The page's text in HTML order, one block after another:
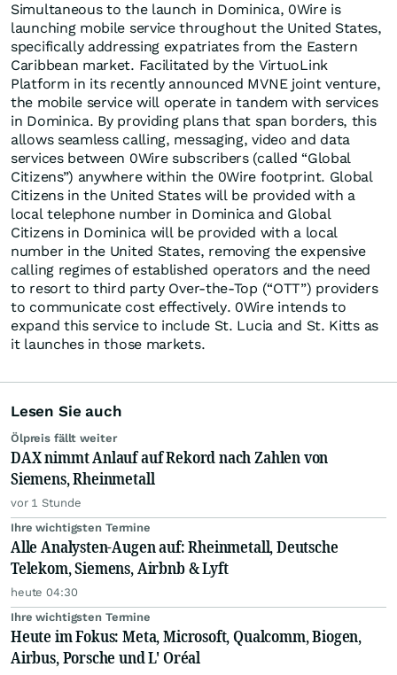
Simultaneous to the launch in Dominica, 0Wire is
launching mobile service throughout the United States,
specifically addressing expatriates from the Eastern
Caribbean market. Facilitated by the VirtuoLink
Platform in its recently announced MVNE joint venture,
the mobile service will operate in tandem with services
in Dominica. By providing plans that span borders, this
allows seamless calling, messaging, video and data
services between 0Wire subscribers (called “Global
Citizens”) anywhere within the 0Wire footprint. Global
Citizens in the United States will be provided with a
local telephone number in Dominica and Global
Citizens in Dominica will be provided with a local
number in the United States, removing the expensive
calling regimes of established operators and the need
to resort to third party Over-the-Top (“OTT”) providers
to communicate cost effectively. 0Wire intends to
expand this service to include St. Lucia and St. Kitts as
it launches in those markets.
Lesen Sie auch
Ölpreis fällt weiter
DAX nimmt Anlauf auf Rekord nach Zahlen von
Siemens, Rheinmetall
vor 1 Stunde
Ihre wichtigsten Termine
Alle Analysten-Augen auf: Rheinmetall, Deutsche
Telekom, Siemens, Airbnb & Lyft
heute 04:30
Ihre wichtigsten Termine
Heute im Fokus: Meta, Microsoft, Qualcomm, Biogen,
Airbus, Porsche und L' Oréal